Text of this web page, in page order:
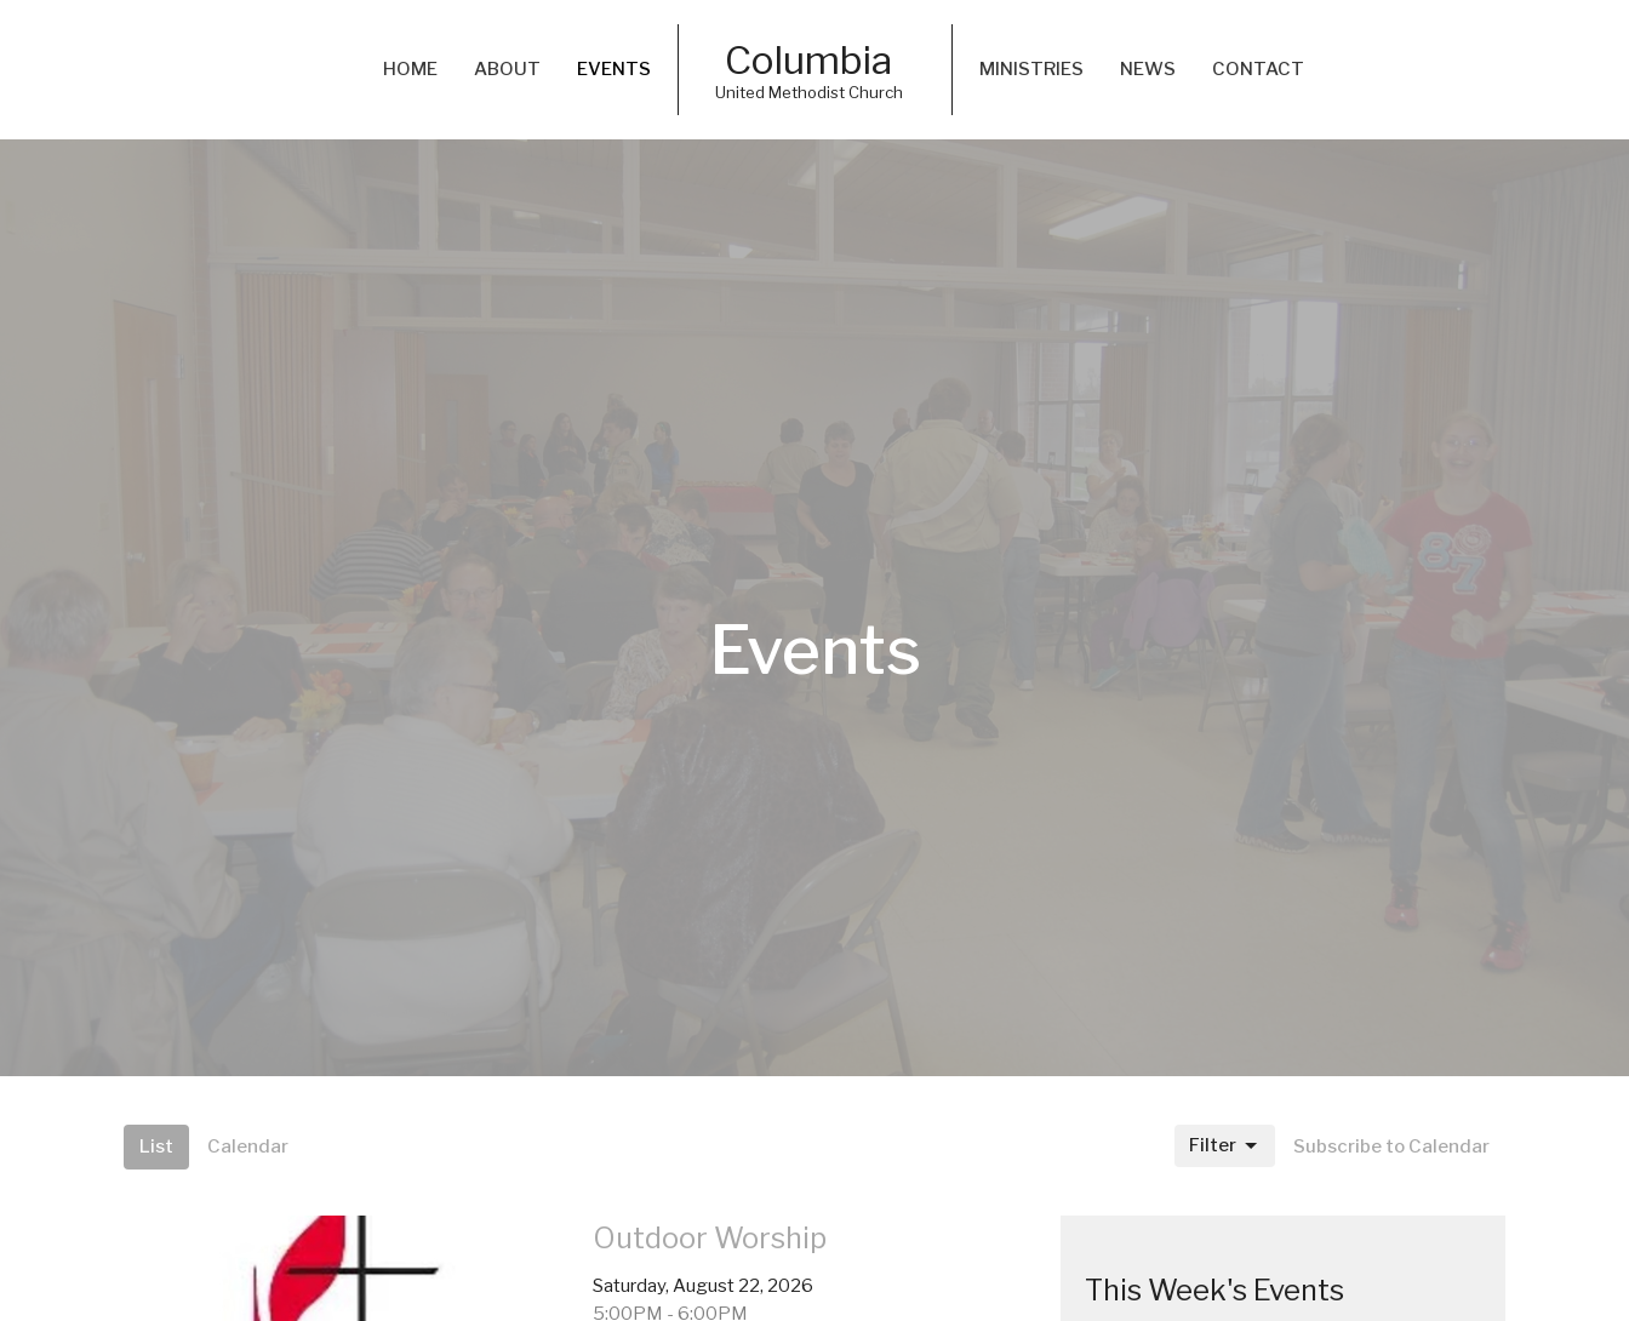
HOME ABOUT EVENTS Columbia
United Methodist Church
MINISTRIES NEWS CONTACT
Events
List Calendar Subscribe to Calendar
Filter
Outdoor Worship
Saturday, August 22, 2026
5:00PM - 6:00PM
This Week's Events